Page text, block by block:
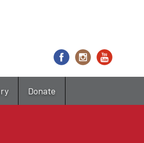
Donate